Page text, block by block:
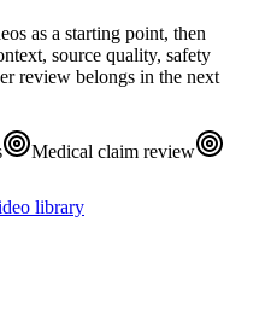
as a starting point, then
source quality, safety
review belongs in the next
Medical claim review
library